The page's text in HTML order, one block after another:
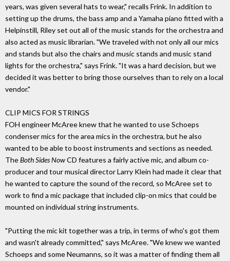
years, was given several hats to wear," recalls Frink. In addition to
setting up the drums, the bass amp and a Yamaha piano fitted with a
Helpinstill, Riley set out all of the music stands for the orchestra and
also acted as music librarian. "We traveled with not only all our mics
and stands but also the chairs and music stands and music stand
lights for the orchestra," says Frink. "It was a hard decision, but we
decided it was better to bring those ourselves than to rely on a local
vendor."
CLIP MICS FOR STRINGS
FOH engineer McAree knew that he wanted to use Schoeps
condenser mics for the area mics in the orchestra, but he also
wanted to be able to boost instruments and sections as needed.
TheBoth Sides NowCD features a fairly active mic, and album co-
producer and tour musical director Larry Klein had made it clear that
he wanted to capture the sound of the record, so McAree set to
work to find a mic package that included clip-on mics that could be
mounted on individual string instruments.
"Putting the mic kit together was a trip, in terms of who's got them
and wasn't already committed," says McAree. "We knew we wanted
Schoeps and some Neumanns, so it was a matter of finding them all